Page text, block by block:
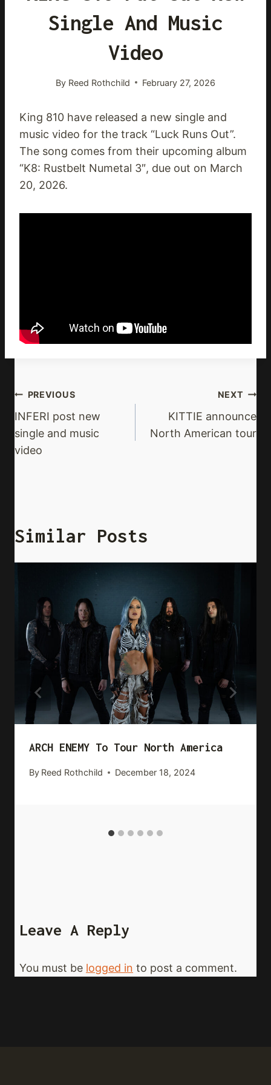
Single And Music
Video
By Reed Rothchild February 27, 2026
King 810 have released a new single and
music video for the track “Luck Runs Out”.
The song comes from their upcoming album
“K8: Rustbelt Numetal 3″, due out on March
20, 2026.
Post
Navigation
PREVIOUS
INFERI post new
single and music
video
NEXT
KITTIE announce
North American tour
Similar Posts
ARCH ENEMY To Tour North America
By Reed Rothchild December 18, 2024
Leave A Reply
You must be logged in to post a comment.